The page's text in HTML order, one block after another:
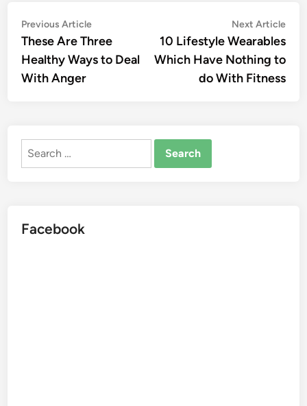
Post
navigation
Previous ArticlePrevious
article:
These Are Three
Healthy Ways to Deal
With Anger
Next Article
10 Lifestyle Wearables
Which Have Nothing to
do With Fitness
Search
Facebook